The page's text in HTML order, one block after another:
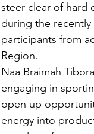
steer clear of hard
during the recently
participants from
Region.
Naa Braimah
engaging in
open up
energy into